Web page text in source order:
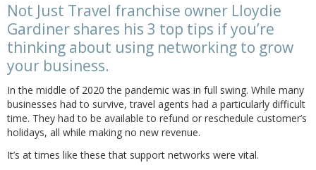
Not Just Travel franchise owner Lloydie
Gardiner shares his 3 top tips if you’re
thinking about using networking to grow
your business.
In the middle of 2020 the pandemic was in full swing. While many
businesses had to survive, travel agents had a particularly difficult
time. They had to be available to refund or reschedule customer’s
holidays, all while making no new revenue.
It’s at times like these that support networks were vital.